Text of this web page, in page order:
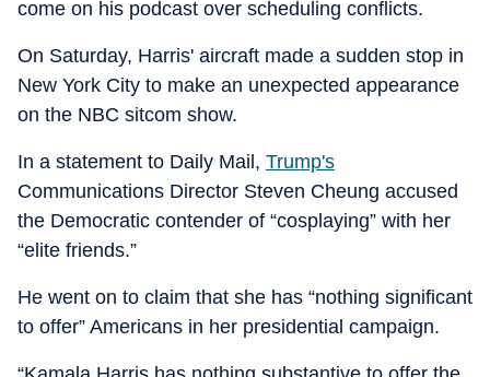
come on his podcast over scheduling conflicts.
On Saturday, Harris' aircraft made a sudden stop in
New York City to make an unexpected appearance
on the NBC sitcom show.
In a statement to Daily Mail, Trump's
Communications Director Steven Cheung accused
the Democratic contender of “cosplaying” with her
“elite friends.”
He went on to claim that she has “nothing significant
to offer” Americans in her presidential campaign.